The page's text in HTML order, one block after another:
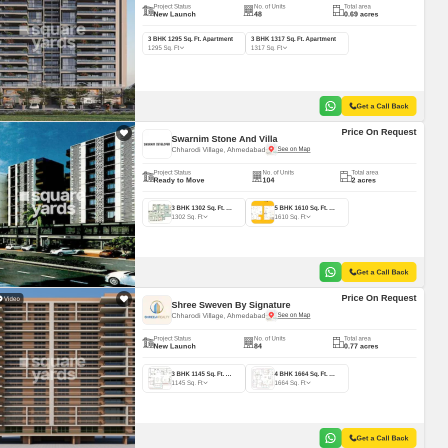
Project Status
New Launch
No. of Units
48
Total area
0.69 acres
3 BHK 1295 Sq. Ft. Apartment
1295 Sq. Ft
3 BHK 1317 Sq. Ft. Apartment
1317 Sq. Ft
Get a Call Back
Swarnim Stone And Villa
Chharodi Village, Ahmedabad
Price On Request
Project Status
Ready to Move
No. of Units
104
Total area
2 acres
3 BHK 1302 Sq. Ft. Apartment
1302 Sq. Ft
5 BHK 1610 Sq. Ft. Villa
1610 Sq. Ft
Get a Call Back
Video
Shree Sweven By Signature
Chharodi Village, Ahmedabad
Price On Request
Project Status
New Launch
No. of Units
84
Total area
0.77 acres
3 BHK 1145 Sq. Ft. Apartment
1145 Sq. Ft
4 BHK 1664 Sq. Ft. Apartment
1664 Sq. Ft
Get a Call Back